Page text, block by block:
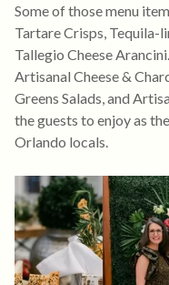
Some of those menu
Tartare Crisps, Tequila-
Tallegio Cheese
Artisanal Cheese &
Greens Salads, and
the guests to enjoy as
Orlando locals.